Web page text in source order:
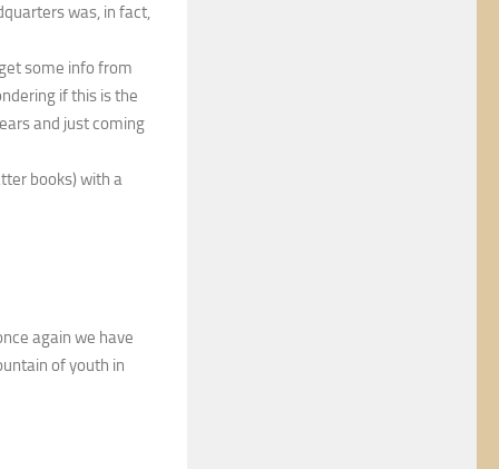
was, in fact,
some info from
if this is the
and just coming
books) with a
again we have
of youth in